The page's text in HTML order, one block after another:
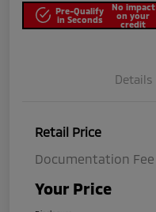
Pre-Qualify
in Seconds
No impact
on your
credit
Details
Retail Price
Documentation Fee
Your Price